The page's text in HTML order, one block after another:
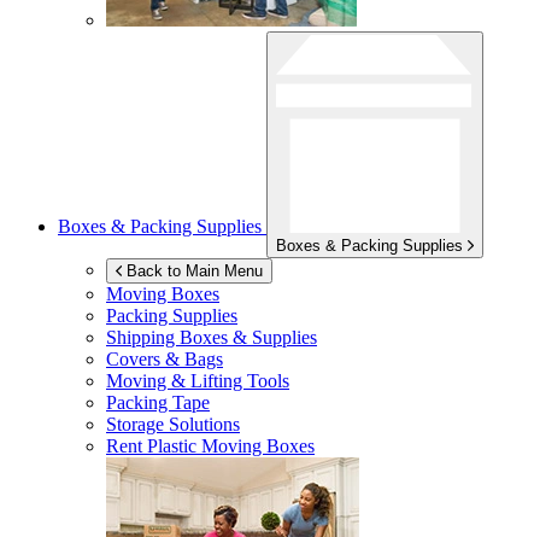
Boxes & Packing Supplies
Boxes & Packing Supplies
Back to Main Menu
Moving Boxes
Packing Supplies
Shipping Boxes & Supplies
Covers & Bags
Moving & Lifting Tools
Packing Tape
Storage Solutions
Rent Plastic Moving Boxes